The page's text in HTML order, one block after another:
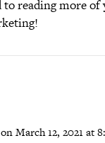
reading more of
on March 12, 2021 at